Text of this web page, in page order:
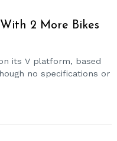
2 More Bikes
its V platform, based
no specifications or